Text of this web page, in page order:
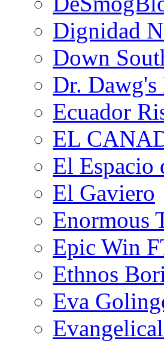
Dignidad
Down
Dr.
Ecuador
EL
El Espacio
El Gaviero
Enormous
Epic Win
Ethnos
Eva